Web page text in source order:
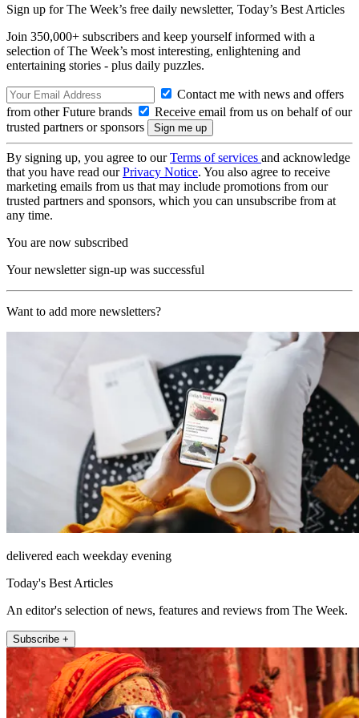
Sign up for The Week’s free daily newsletter, Today’s Best Articles
Join 350,000+ subscribers and keep yourself informed with a
selection of The Week’s most interesting, enlightening and
entertaining stories - plus daily puzzles.
Contact me with news and offers
from other Future brands
Receive email from us on behalf of our
trusted partners or sponsors
By signing up, you agree to ourTerms of services and acknowledge
that you have read ourPrivacy Notice. You also agree to receive
marketing emails from us that may include promotions from our
trusted partners and sponsors, which you can unsubscribe from at
any time.
You are now subscribed
Your newsletter sign-up was successful
Want to add more newsletters?
delivered each weekday evening
Today's Best Articles
An editor's selection of news, features and reviews from The Week.
Subscribe +